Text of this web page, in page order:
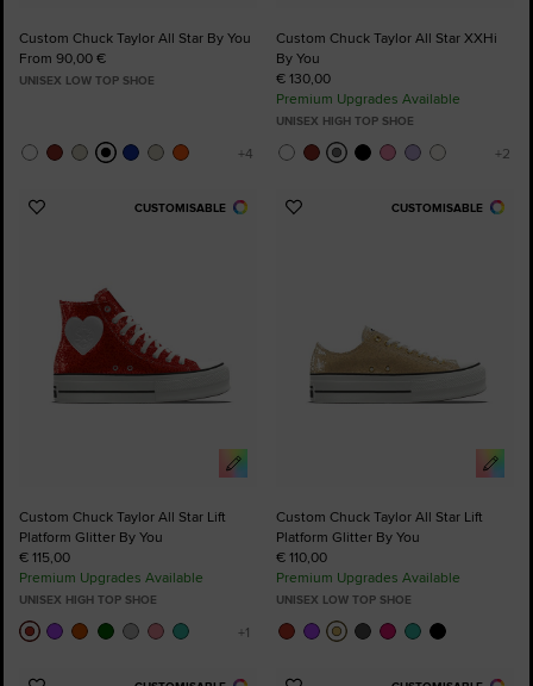
Custom Chuck Taylor All Star By You
From 90,00 €
UNISEX LOW TOP SHOE
Custom Chuck Taylor All Star XXHi
By You
€ 130,00
Premium Upgrades Available
UNISEX HIGH TOP SHOE
CUSTOMISABLE
Add
Custom Chuck Taylor All Star Lift
Platform Glitter By You
€ 115,00
Premium Upgrades Available
UNISEX HIGH TOP SHOE
CUSTOMISABLE
Add
Custom Chuck Taylor All Star Lift
Platform Glitter By You
€ 110,00
Premium Upgrades Available
UNISEX LOW TOP SHOE